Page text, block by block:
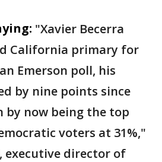
"Xavier Becerra
California primary for
Emerson poll, his
by nine points since
by now being the top
voters at 31%,"
executive director of